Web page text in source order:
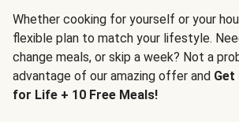
Whether cooking for yourself or your
flexible plan to match your lifestyle.
change meals, or skip a week? Not a
advantage of our amazing offer and Get
for Life + 10 Free Meals!